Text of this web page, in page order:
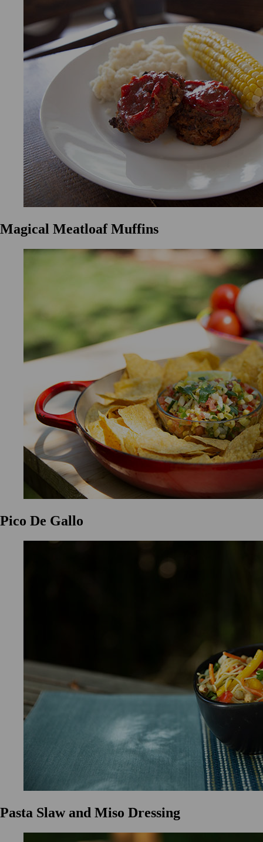
Magical Meatloaf Muffins
Pico De Gallo
Pasta Slaw and Miso Dressing